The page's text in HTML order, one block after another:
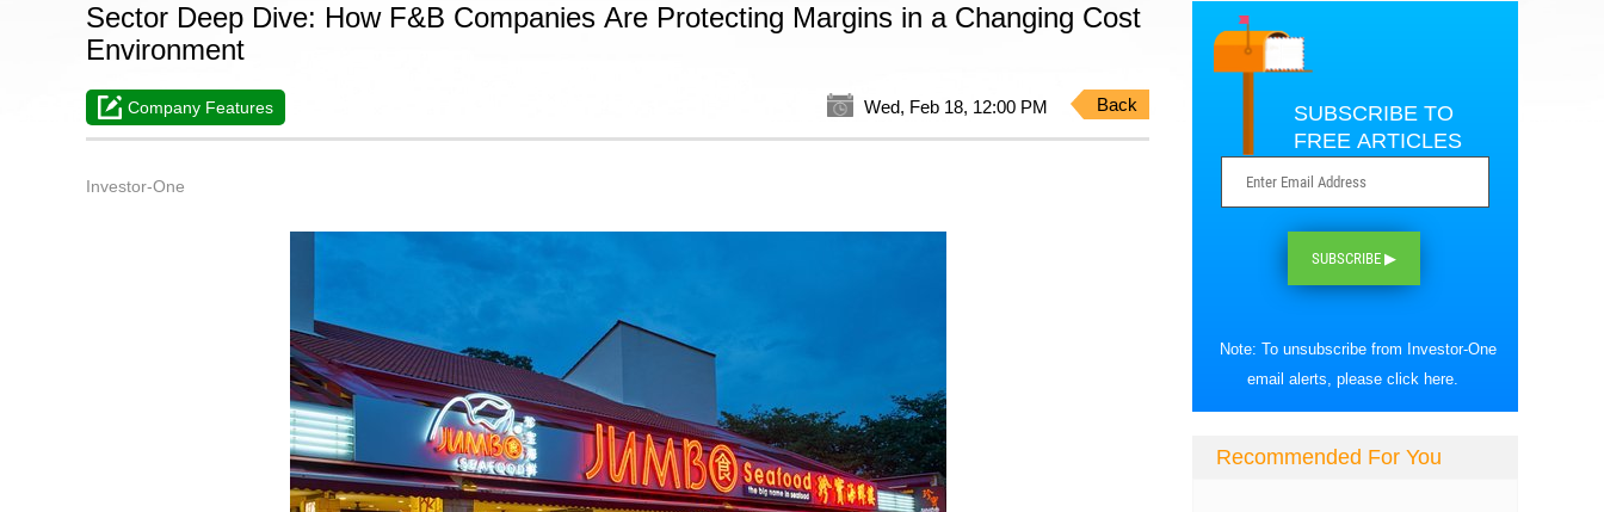
Sector Deep Dive: How F&B Companies Are Protecting Margins in a Changing Cost
Environment
Company Features Wed, Feb 18, 12:00 PM Back
Investor-One
SUBSCRIBE TO
FREE ARTICLES
SUBSCRIBE ▶
Note: To unsubscribe from Investor-One
email alerts, please click here.
Recommended For You